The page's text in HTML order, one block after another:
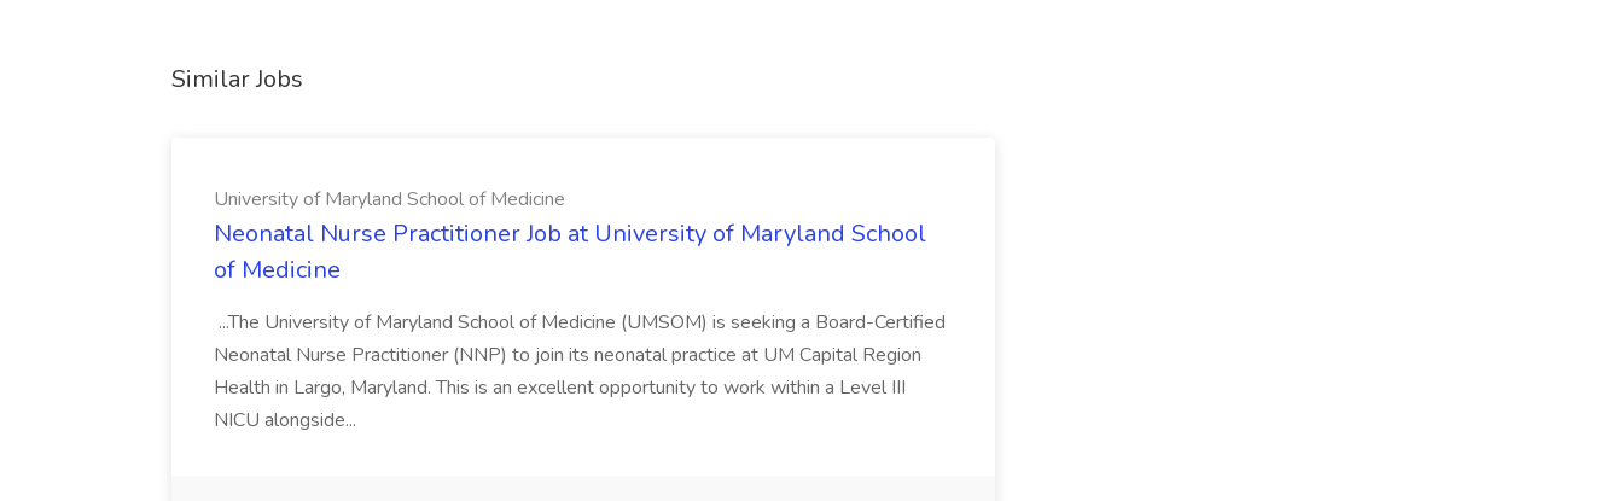
Similar Jobs
University of Maryland School of Medicine
Neonatal Nurse Practitioner Job at University of Maryland School
of Medicine
...The University of Maryland School of Medicine (UMSOM) is seeking a Board-Certified
Neonatal Nurse Practitioner (NNP) to join its neonatal practice at UM Capital Region
Health in Largo, Maryland. This is an excellent opportunity to work within a Level III
NICU alongside...